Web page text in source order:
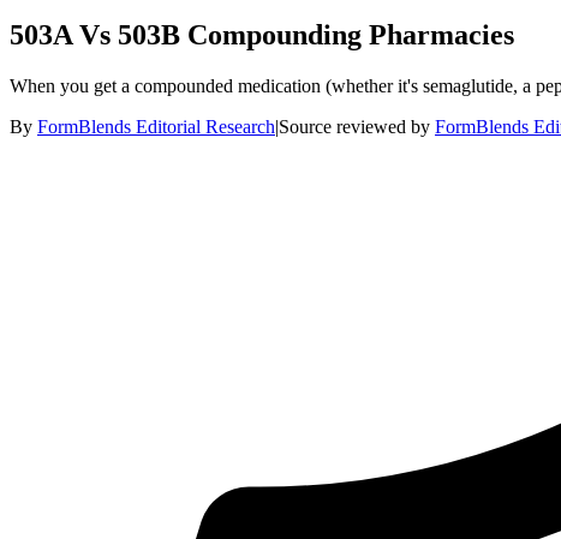
503A Vs 503B Compounding Pharmacies
When you get a compounded medication (whether it's semaglutide, a
By FormBlends Editorial Research|Source reviewed by FormBlends